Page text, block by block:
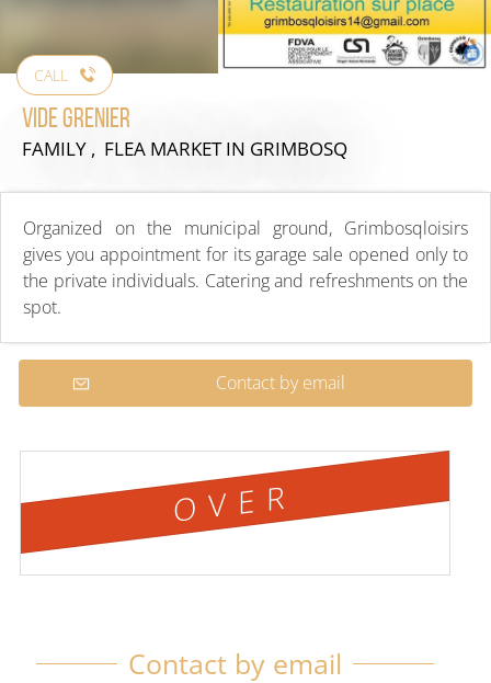
CALL
Vide Grenier
FAMILY , FLEA MARKETIN GRIMBOSQ
Organized on the municipal ground, Grimbosqloisirs
gives you appointment for its garage sale opened only to
the private individuals. Catering and refreshments on the
spot.
Contact by email
OVER
Contact by email